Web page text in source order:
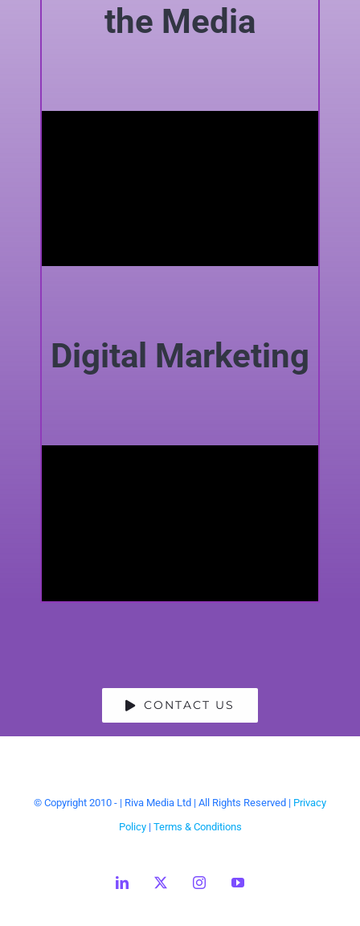
the Media
Digital Marketing
CONTACT US
© Copyright 2010 - | Riva Media Ltd | All Rights Reserved | Privacy
Policy| Terms & Conditions
LinkedIn
X InstagramYouTube